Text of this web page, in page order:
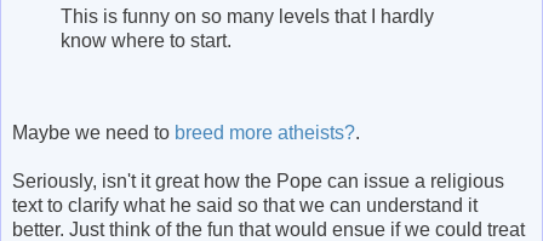
This is funny on so many levels that I hardly
know where to start.
Maybe we need to breed more atheists?.
Seriously, isn't it great how the Pope can issue a religious
text to clarify what he said so that we can understand it
better. Just think of the fun that would ensue if we could treat